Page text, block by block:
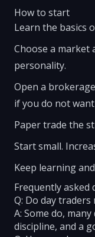
How to start
Learn the basics
Choose a market
personality.
Open a
if you do not
Paper trade the
Start small.
Keep learning
Frequently asked
Q: Do day traders
A: Some do,
discipline, and a